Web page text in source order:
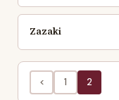
Zazaki
< 1 2